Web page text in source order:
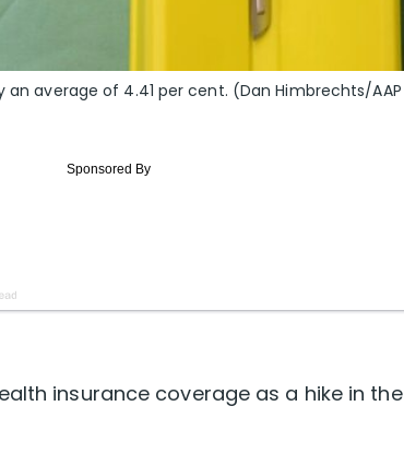
average of 4.41 per cent. (Dan Himbrechts/AAP
insurance coverage as a hike in the